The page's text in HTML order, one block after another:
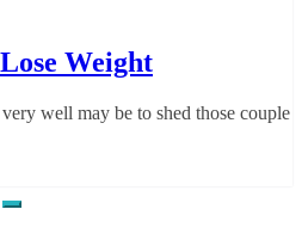
Weight
well may be to shed those couple